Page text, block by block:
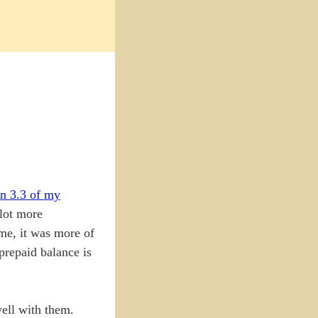
3.3 of my
more
it was more of
balance is
with them.